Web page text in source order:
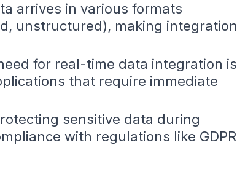
arrives in various formats
unstructured), making integration
for real-time data integration is
that require immediate
sensitive data during
with regulations like GDPR